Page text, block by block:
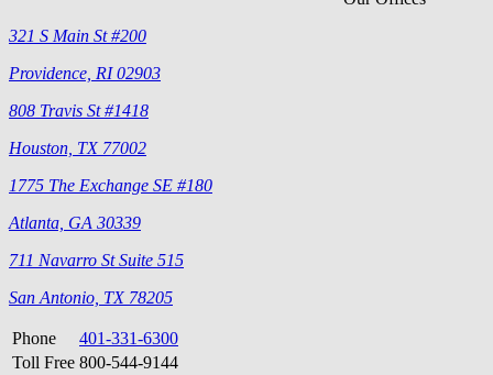
321 S Main St #200
Providence, RI 02903
808 Travis St #1418
Houston, TX 77002
1775 The Exchange SE #180
Atlanta, GA 30339
711 Navarro St Suite 515
San Antonio, TX 78205
Phone
401-331-6300
Toll Free 800-544-9144